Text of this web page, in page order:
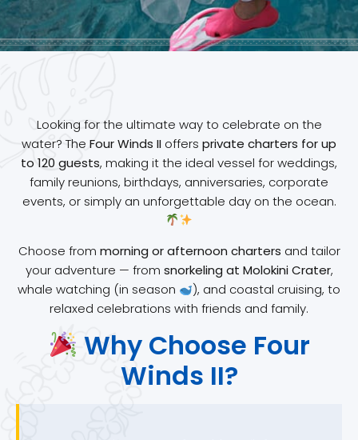
Looking for the ultimate way to celebrate on the
water? The Four Winds II offers private charters for up
to 120 guests, making it the ideal vessel for weddings,
family reunions, birthdays, anniversaries, corporate
events, or simply an unforgettable day on the ocean.
Choose from morning or afternoon charters and tailor
your adventure — from snorkeling at Molokini Crater,
whale watching (in season
), and coastal cruising, to
relaxed celebrations with friends and family.
Why Choose Four
Winds II?